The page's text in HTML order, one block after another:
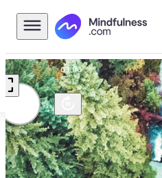
Scenic
03:00